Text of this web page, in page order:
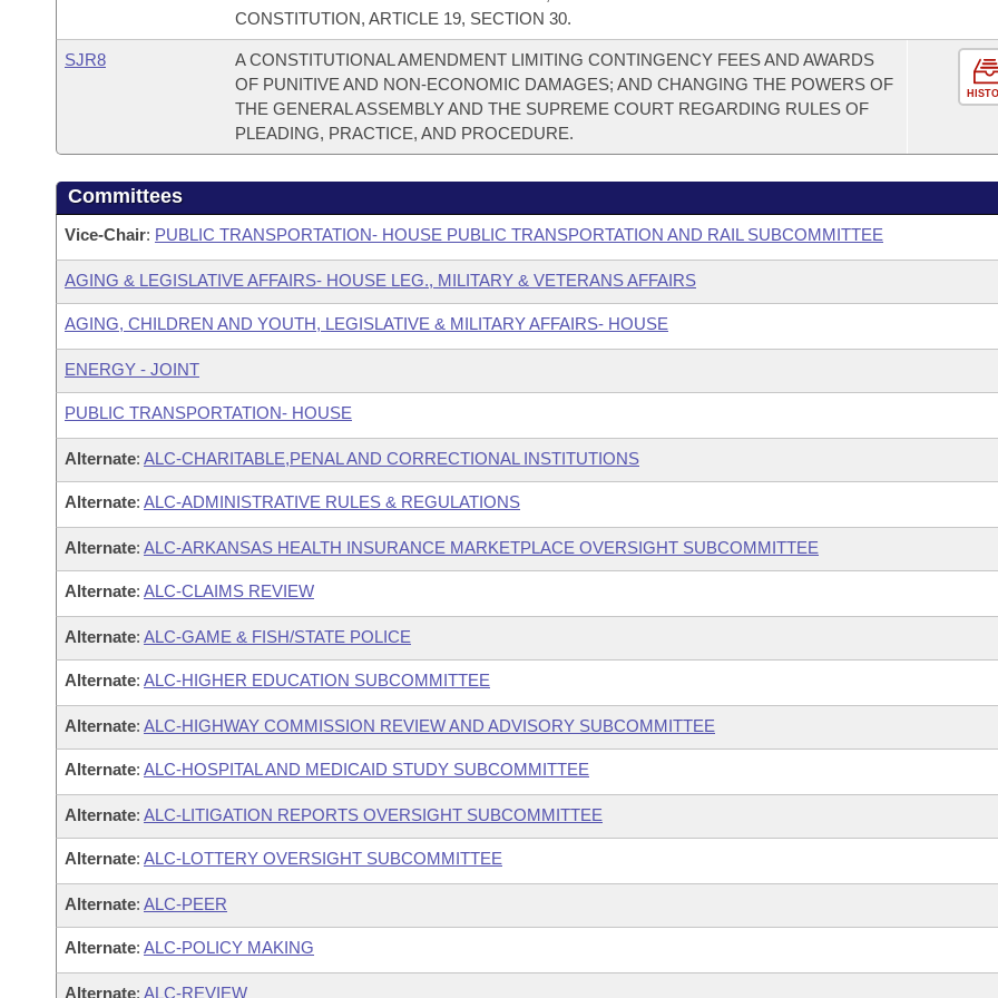
CONSTITUTION, ARTICLE 19, SECTION 30.
SJR8
A CONSTITUTIONAL AMENDMENT LIMITING CONTINGENCY FEES AND AWARDS
OF PUNITIVE AND NON-ECONOMIC DAMAGES; AND CHANGING THE POWERS OF
THE GENERAL ASSEMBLY AND THE SUPREME COURT REGARDING RULES OF
PLEADING, PRACTICE, AND PROCEDURE.
Committees
Vice-Chair: PUBLIC TRANSPORTATION- HOUSE PUBLIC TRANSPORTATION AND RAIL SUBCOMMITTEE
AGING & LEGISLATIVE AFFAIRS- HOUSE LEG., MILITARY & VETERANS AFFAIRS
AGING, CHILDREN AND YOUTH, LEGISLATIVE & MILITARY AFFAIRS- HOUSE
ENERGY - JOINT
PUBLIC TRANSPORTATION- HOUSE
Alternate: ALC-CHARITABLE,PENAL AND CORRECTIONAL INSTITUTIONS
Alternate: ALC-ADMINISTRATIVE RULES & REGULATIONS
Alternate: ALC-ARKANSAS HEALTH INSURANCE MARKETPLACE OVERSIGHT SUBCOMMITTEE
Alternate: ALC-CLAIMS REVIEW
Alternate: ALC-GAME & FISH/STATE POLICE
Alternate: ALC-HIGHER EDUCATION SUBCOMMITTEE
Alternate: ALC-HIGHWAY COMMISSION REVIEW AND ADVISORY SUBCOMMITTEE
Alternate: ALC-HOSPITAL AND MEDICAID STUDY SUBCOMMITTEE
Alternate: ALC-LITIGATION REPORTS OVERSIGHT SUBCOMMITTEE
Alternate: ALC-LOTTERY OVERSIGHT SUBCOMMITTEE
Alternate: ALC-PEER
Alternate: ALC-POLICY MAKING
Alternate: ALC-REVIEW